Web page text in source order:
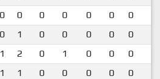
0 0 0 0 0 0 0
0 1 0 0 0 0 0
1 2 0 1 0 0 0
1 1 0 0 0 0 0